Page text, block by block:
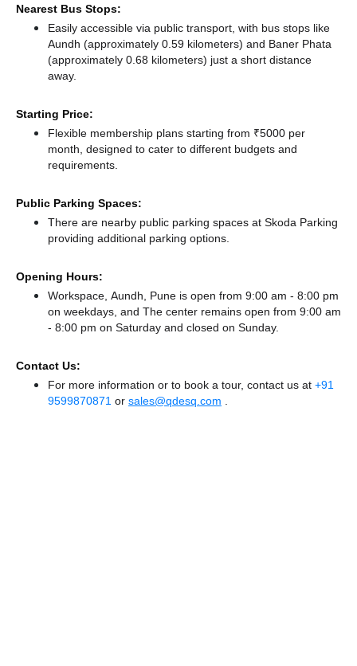
Nearest Bus Stops:
Easily accessible via public transport, with bus stops like
Aundh (approximately 0.59 kilometers) and Baner Phata
(approximately 0.68 kilometers) just a short distance
away.
Starting Price:
Flexible membership plans starting from ₹5000 per
month, designed to cater to different budgets and
requirements.
Public Parking Spaces:
There are nearby public parking spaces at Skoda Parking
providing additional parking options.
Opening Hours:
Workspace, Aundh, Pune is open from 9:00 am - 8:00 pm
on weekdays, and The center remains open from 9:00 am
- 8:00 pm on Saturday and closed on Sunday.
Contact Us:
For more information or to book a tour, contact us at +91
9599870871 or sales@qdesq.com .